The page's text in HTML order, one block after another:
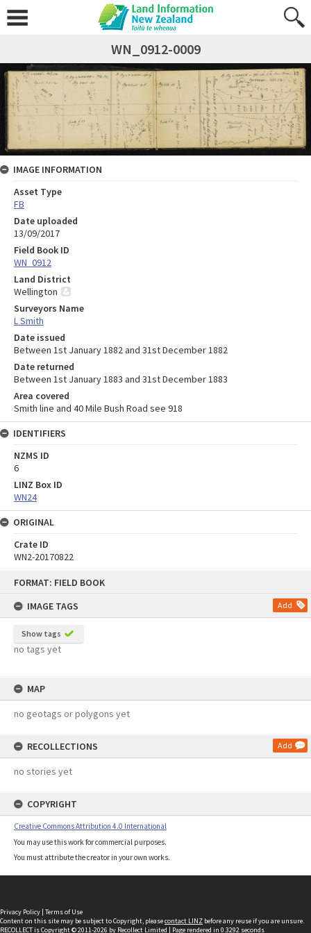
FORMAT: FIELD BOOK
IMAGE TAGS
Add
Show tags
no tags yet
MAP
no geotags or polygons yet
RECOLLECTIONS Add
no stories yet
COPYRIGHT
Creative Commons Attribution 4.0 International
You may use this work for commercial purposes.
You must attribute the creator in your own works.
WN_0912-0009
IMAGE INFORMATION
Asset Type
FB
Date uploaded
13/09/2017
Field Book ID
WN_0912
Land District
Wellington
Surveyors Name
L Smith
Date issued
Between 1st January 1882 and 31st December 1882
Date returned
Between 1st January 1883 and 31st December 1883
Area covered
Smith line and 40 Mile Bush Road see 918
IDENTIFIERS
NZMS ID
6
LINZ Box ID
WN24
ORIGINAL
Crate ID
WN2-20170822
Privacy Policy | Terms of Use
Content on this site may be subject to Copyright, pleasecontact LINZ before any reuse if you are unsure.
RECOLLECTis Copyright © 2011-2026 by Recollect Limited | Page rendered in 0.3292 seconds